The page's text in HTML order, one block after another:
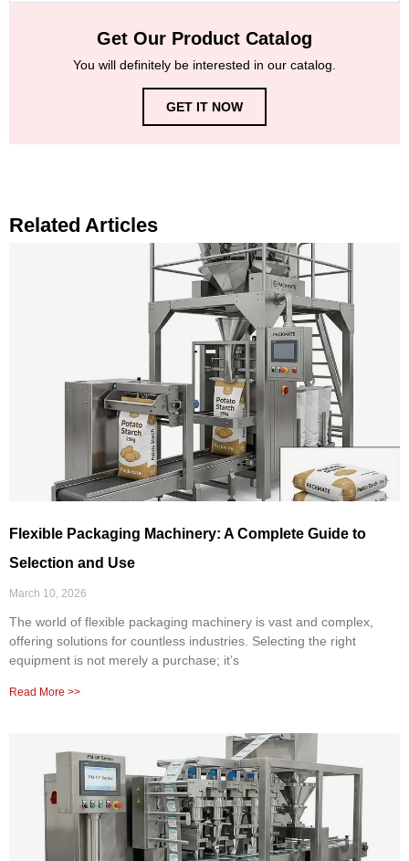
Get Our Product Catalog
You will definitely be interested in our catalog.
GET IT NOW
Related Articles
Flexible Packaging Machinery: A Complete Guide to
Selection and Use
March 10, 2026
The world of flexible packaging machinery is vast and complex,
offering solutions for countless industries. Selecting the right
equipment is not merely a purchase; it’s
Read More >>